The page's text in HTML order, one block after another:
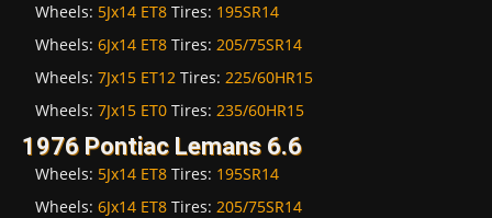
Wheels: 5Jx14 ET8 Tires: 195SR14
Wheels: 6Jx14 ET8 Tires: 205/75SR14
Wheels: 7Jx15 ET12 Tires: 225/60HR15
Wheels: 7Jx15 ET0 Tires: 235/60HR15
1976 Pontiac Lemans 6.6
Wheels: 5Jx14 ET8 Tires: 195SR14
Wheels: 6Jx14 ET8 Tires: 205/75SR14